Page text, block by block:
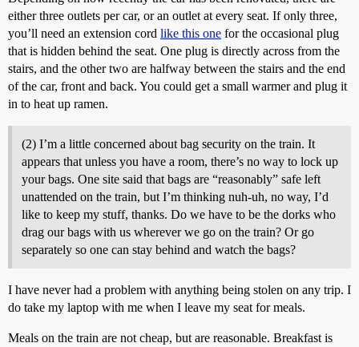
either three outlets per car, or an outlet at every seat. If only three,
you’ll need an extension cord like this one for the occasional plug
that is hidden behind the seat. One plug is directly across from the
stairs, and the other two are halfway between the stairs and the end
of the car, front and back. You could get a small warmer and plug it
in to heat up ramen.
(2) I’m a little concerned about bag security on the train. It
appears that unless you have a room, there’s no way to lock up
your bags. One site said that bags are “reasonably” safe left
unattended on the train, but I’m thinking nuh-uh, no way, I’d
like to keep my stuff, thanks. Do we have to be the dorks who
drag our bags with us wherever we go on the train? Or go
separately so one can stay behind and watch the bags?
I have never had a problem with anything being stolen on any trip. I
do take my laptop with me when I leave my seat for meals.
Meals on the train are not cheap, but are reasonable. Breakfast is